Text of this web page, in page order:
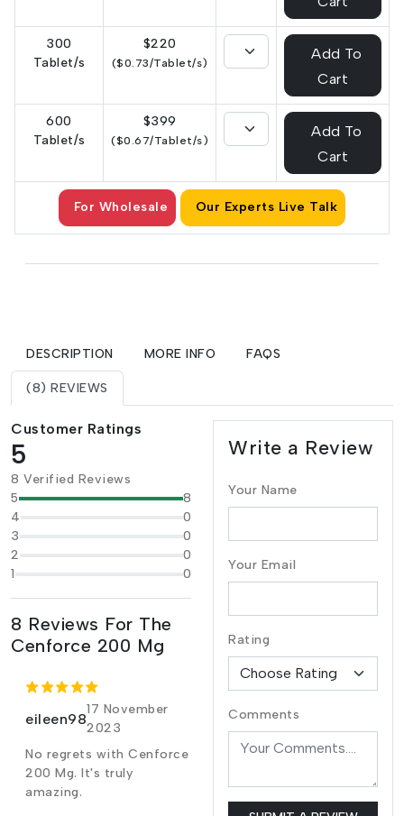
300
Tablet/s
$220
($0.73/Tablet/s)
Add To
Cart
600
Tablet/s
$399
($0.67/Tablet/s)
Add To
Cart
For Wholesale Our Experts Live Talk
DESCRIPTION MORE INFO FAQS
(8) REVIEWS
Customer Ratings
5
8 Verified Reviews
5
8
4
0
3
0
2
0
1
0
8 Reviews For The
Cenforce 200 Mg
eileen98
17 November
2023
No regrets with Cenforce
200 Mg. It's truly
amazing.
Write a Review
Your Name
Your Email
Rating
Comments